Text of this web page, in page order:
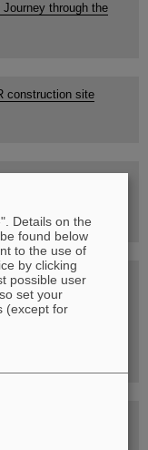
through the
construction site
Details on the
found below
to the use of
by clicking
possible user
set your
(except for